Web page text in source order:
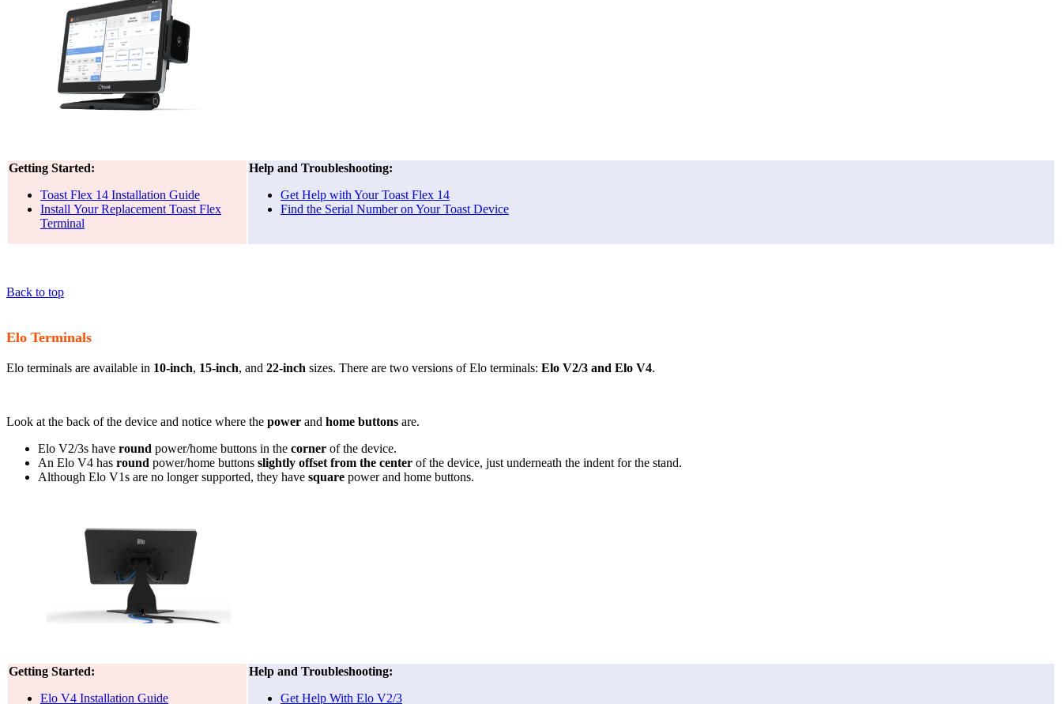
Getting Started:
Toast Flex 14 Installation Guide
Install Your Replacement Toast Flex
Terminal
Help and Troubleshooting:
Get Help with Your Toast Flex 14
Find the Serial Number on Your Toast Device
Back to top
Elo Terminals
Elo terminals are available in 10-inch, 15-inch, and 22-inch sizes. There are two versions of Elo terminals: Elo V2/3 and Elo V4.
Look at the back of the device and notice where the power and home buttons are.
Elo V2/3s have round power/home buttons in the corner of the device.
An Elo V4 has round power/home buttons slightly offset from the center of the device, just underneath the indent for the stand.
Although Elo V1s are no longer supported, they have square power and home buttons.
Getting Started:
Elo V4 Installation Guide
Help and Troubleshooting:
Get Help With Elo V2/3